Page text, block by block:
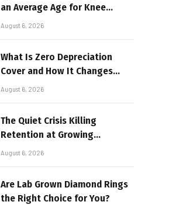
an Average Age for Knee
Replacement?
August 6, 2026
What Is Zero Depreciation
Cover and How It Changes
Your Claim Payout
August 6, 2026
The Quiet Crisis Killing
Retention at Growing
Companies
August 6, 2026
Are Lab Grown Diamond Rings
the Right Choice for You?